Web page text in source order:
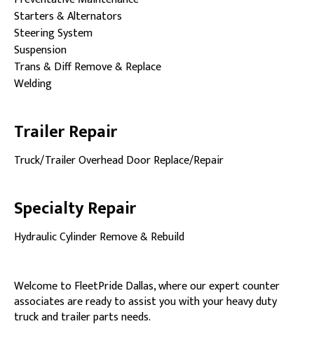
Starters & Alternators
Steering System
Suspension
Trans & Diff Remove & Replace
Welding
Trailer Repair
Truck/Trailer Overhead Door Replace/Repair
Specialty Repair
Hydraulic Cylinder Remove & Rebuild
Welcome to FleetPride Dallas, where our expert counter
associates are ready to assist you with your heavy duty
truck and trailer parts needs.